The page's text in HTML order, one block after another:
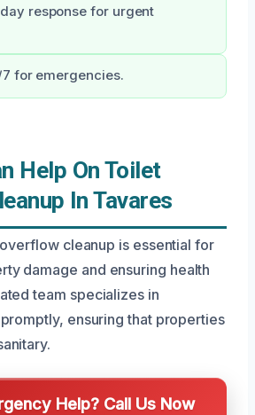
response for urgent
for emergencies.
Help On Toilet
In Tavares
cleanup is essential for
damage and ensuring health
team specializes in
ensuring that properties
Help? Call Us Now